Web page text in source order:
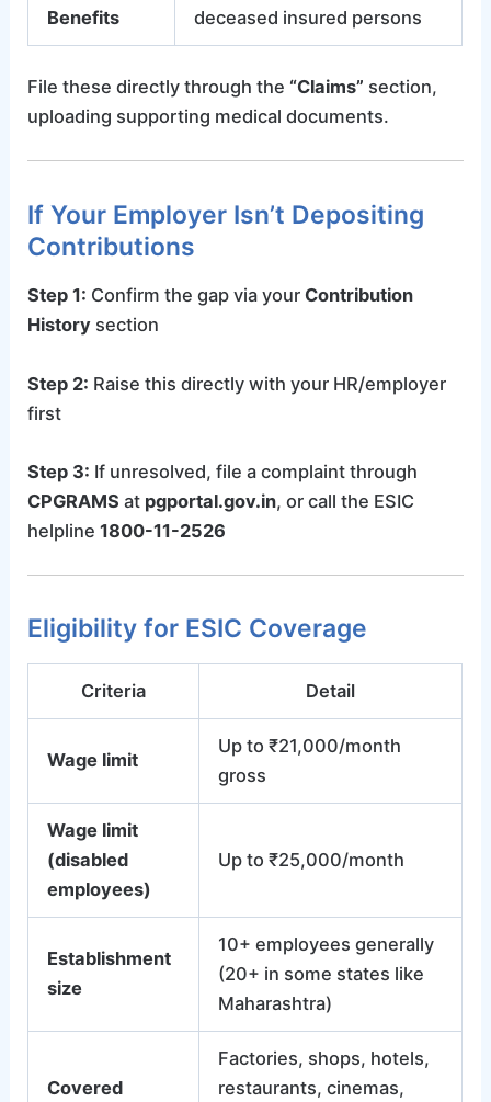
Benefits
deceased insured persons
File these directly through the “Claims” section,
uploading supporting medical documents.
If Your Employer Isn’t Depositing
Contributions
Step 1: Confirm the gap via yourContribution
History section
Step 2: Raise this directly with your HR/employer
first
Step 3: If unresolved, file a complaint through
CPGRAMS at pgportal.gov.in, or call the ESIC
helpline1800-11-2526
Eligibility for ESIC Coverage
Criteria Detail
Wage limit
Up to ₹21,000/month
gross
Wage limit
(disabled
employees)
Up to ₹25,000/month
Establishment
size
10+ employees generally
(20+ in some states like
Maharashtra)
Covered
Factories, shops, hotels,
restaurants, cinemas,